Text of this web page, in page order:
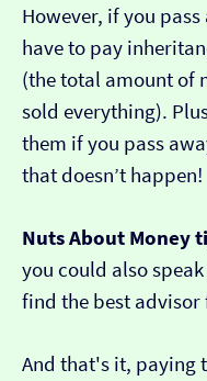
However, if you
have to pay
(the total amount of
sold everything).
them if you pass
that doesn’t happen!
Nuts About Money
you could also
find the best advisor
And that's it, paying